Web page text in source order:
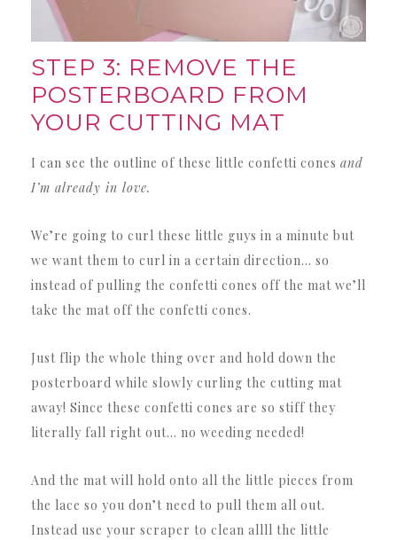
STEP 3: REMOVE THE
POSTERBOARD FROM
YOUR CUTTING MAT
I can see the outline of these little confetti cones and
I’m already in love.
We’re going to curl these little guys in a minute but
we want them to curl in a certain direction… so
instead of pulling the confetti cones off the mat we’ll
take the mat off the confetti cones.
Just flip the whole thing over and hold down the
posterboard while slowly curling the cutting mat
away! Since these confetti cones are so stiff they
literally fall right out… no weeding needed!
And the mat will hold onto all the little pieces from
the lace so you don’t need to pull them all out.
Instead use your scraper to clean allll the little